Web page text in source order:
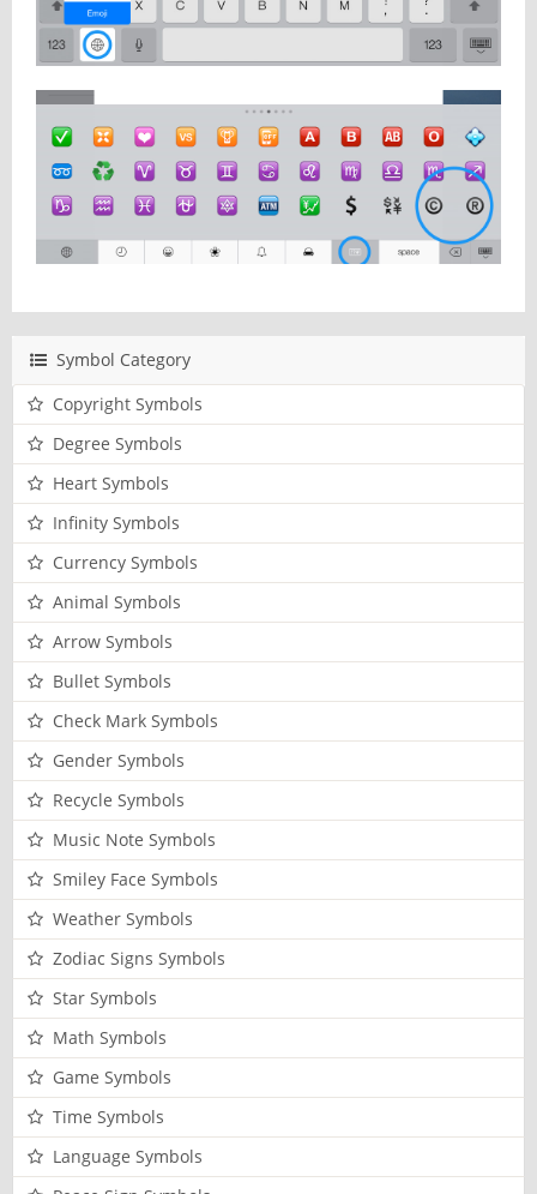
Symbol Category
Copyright Symbols
Degree Symbols
Heart Symbols
Infinity Symbols
Currency Symbols
Animal Symbols
Arrow Symbols
Bullet Symbols
Check Mark Symbols
Gender Symbols
Recycle Symbols
Music Note Symbols
Smiley Face Symbols
Weather Symbols
Zodiac Signs Symbols
Star Symbols
Math Symbols
Game Symbols
Time Symbols
Language Symbols